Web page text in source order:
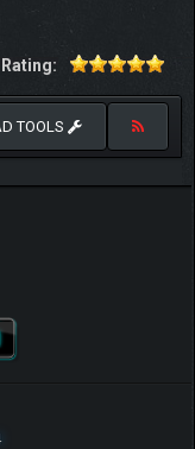
TOOLS